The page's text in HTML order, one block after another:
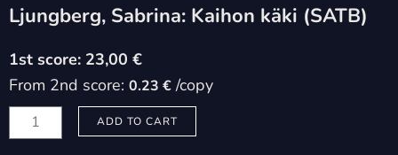
Ljungberg, Sabrina: Kaihon käki (SATB)
23,00 €
From 2nd score: 0.23 € /copy
Ljungberg,
Sabrina:
ADD TO CART